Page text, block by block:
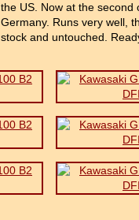
the US. Now at the second
Germany. Runs very well,
stock and untouched.